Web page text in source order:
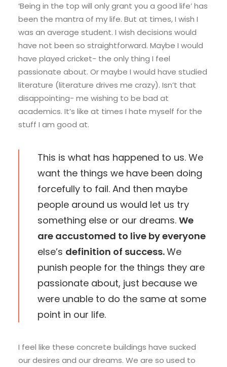
‘Being in the top will only grant you a good life’ has
been the mantra of my life. But at times, I wish I
was an average student. I wish decisions would
have not been so straightforward. Maybe I would
have played cricket- the only thing I feel
passionate about. Or maybe I would have studied
literature (literature drives me crazy). Isn’t that
disappointing- me wishing to be bad at
academics. It’s like at times I hate myself for the
stuff I am good at.
This is what has happened to us. We
want the things we have been doing
forcefully to fail. And then maybe
people around us would let us try
something else or our dreams. We
are accustomed to live by everyone
else’s definition of success.We
punish people for the things they are
passionate about, just because we
were unable to do the same at some
point in our life.
I feel like these concrete buildings have sucked
our desires and our dreams. We are so used to